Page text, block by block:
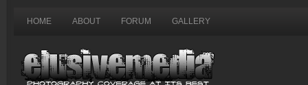
HOME ABOUT FORUM GALLERY